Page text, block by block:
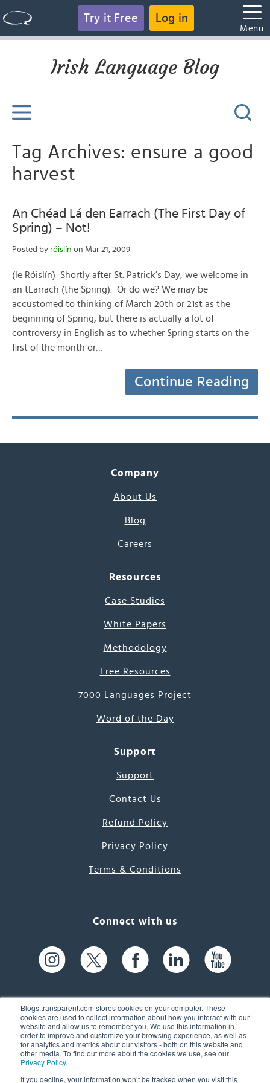
Blogs.transparent.com stores cookies on your computer. These
cookies are used to collect information about how you interact with our
website and allow us to remember you. We use this information in
order to improve and customize your browsing experience, as well as
for analytics and metrics about our visitors - both on this website and
other media. To find out more about the cookies we use, see our
Privacy Policy.
If you decline, your information won’t be tracked when you visit this
Try it Free Log in
Menu
Irish Language Blog
Tag Archives: ensure a good
harvest
An Chéad Lá den Earrach (The First Day of
Spring) – Not!
Posted by róislín on Mar 21, 2009
(le Róislín) Shortly after St. Patrick’s Day, we welcome in
an tEarrach (the Spring). Or do we? We may be
accustomed to thinking of March 20th or 21st as the
beginning of Spring, but there is actually a lot of
controversy in English as to whether Spring starts on the
first of the month or…
Continue Reading
Company
About Us
Blog
Careers
Resources
Case Studies
White Papers
Methodology
Free Resources
7000 Languages Project
Word of the Day
Support
Support
Contact Us
Refund Policy
Privacy Policy
Terms & Conditions
Connect with us
61 Spit Brook Rd, Suite 104,
Nashua, NH 03060 USA